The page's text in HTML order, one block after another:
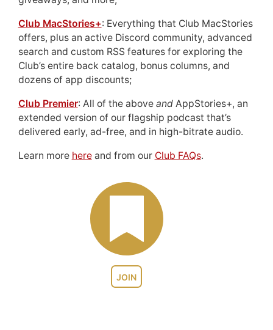
JOIN
Club MacStories+: Everything that Club MacStories
offers, plus an active Discord community, advanced
search and custom RSS features for exploring the
Club’s entire back catalog, bonus columns, and
dozens of app discounts;
Club Premier: All of the above andAppStories+, an
extended version of our flagship podcast that’s
delivered early, ad-free, and in high-bitrate audio.
Learn more hereand from our Club FAQs.